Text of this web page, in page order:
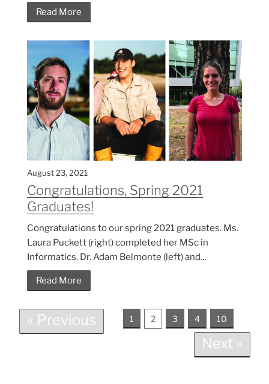
Read More
August 23, 2021
Congratulations, Spring 2021
Graduates!
Congratulations to our spring 2021 graduates. Ms.
Laura Puckett (right) completed her MSc in
Informatics. Dr. Adam Belmonte (left) and...
Read More
« Previous 1 2 3 4 10
Next »